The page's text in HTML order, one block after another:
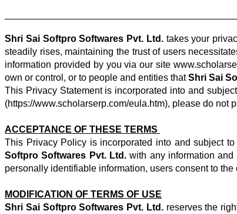
Shri Sai Softpro Softwares Pvt. Ltd.takes your
steadily rises, maintaining the trust of users
information provided by you via our site
own or control, or to people and entities thatShri Sai
This Privacy Statement is incorporated into and
(https://www.scholarserp.com/eula.htm), please do not
ACCEPTANCE OF THESE TERMS
This Privacy Policy is incorporated into and subject
Softpro Softwares Pvt. Ltd. with any information
personally identifiable information, users consent to
MODIFICATION OF TERMS OF USE
Shri Sai Softpro Softwares Pvt. Ltd.reserves the